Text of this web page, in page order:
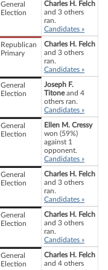
General
Election
Charles H. Felch
and 3 others
ran.
Candidates »
Republican
Primary
Charles H. Felch
and 3 others
ran.
Candidates »
General
Election
Joseph F.
Titoneand 4
others ran.
Candidates »
General
Election
Ellen M. Cressy
won (59%)
against 1
opponent.
Candidates »
General
Election
Charles H. Felch
and 3 others
ran.
Candidates »
General
Election
Charles H. Felch
and 3 others
ran.
Candidates »
General
Election
Charles H. Felch
and 4 others